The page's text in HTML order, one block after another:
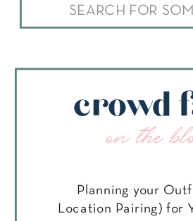
Search
for:
crowd
on the
Planning your
Location Pairing) for